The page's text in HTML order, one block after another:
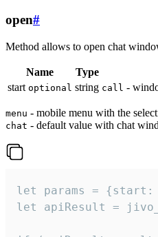
open#
Method allows to open chat
Name Type
start optional string call -
menu - mobile menu with the
chat - default value with chat
let params =
let apiResult =